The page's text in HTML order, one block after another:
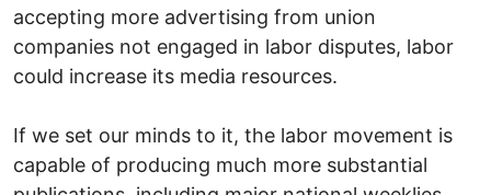
accepting more advertising from union
companies not engaged in labor disputes, labor
could increase its media resources.
If we set our minds to it, the labor movement is
capable of producing much more substantial